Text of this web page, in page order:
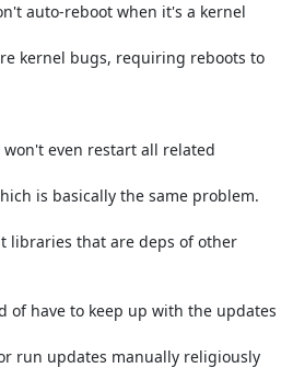
auto-reboot when it's a kernel
kernel bugs, requiring reboots to
won't even restart all related
is basically the same problem.
libraries that are deps of other
of have to keep up with the updates
run updates manually religiously